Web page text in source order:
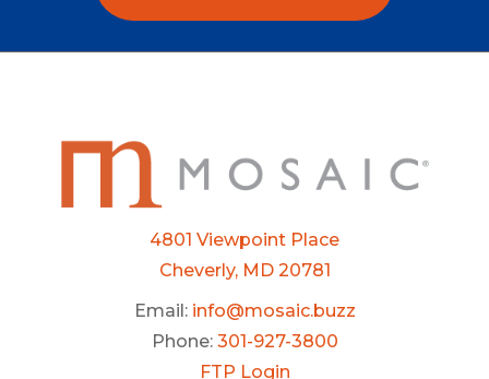
4801 Viewpoint Place
Cheverly, MD 20781
Email: info@mosaic.buzz
Phone: 301-927-3800
FTP Login